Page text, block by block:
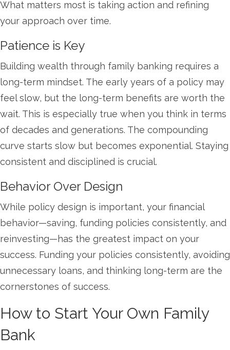
What matters most is taking action and refining
your approach over time.
Patience is Key
Building wealth through family banking requires a
long-term mindset. The early years of a policy may
feel slow, but the long-term benefits are worth the
wait. This is especially true when you think in terms
of decades and generations. The compounding
curve starts slow but becomes exponential. Staying
consistent and disciplined is crucial.
Behavior Over Design
While policy design is important, your financial
behavior—saving, funding policies consistently, and
reinvesting—has the greatest impact on your
success. Funding your policies consistently, avoiding
unnecessary loans, and thinking long-term are the
cornerstones of success.
How to Start Your Own Family
Bank